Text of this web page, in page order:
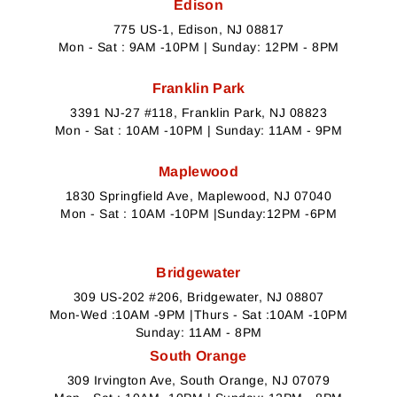
Edison
775 US-1, Edison, NJ 08817
Mon - Sat : 9AM -10PM | Sunday: 12PM - 8PM
Franklin Park
3391 NJ-27 #118, Franklin Park, NJ 08823
Mon - Sat : 10AM -10PM | Sunday: 11AM - 9PM
Maplewood
1830 Springfield Ave, Maplewood, NJ 07040
Mon - Sat : 10AM -10PM |Sunday:12PM -6PM
Bridgewater
309 US-202 #206, Bridgewater, NJ 08807
Mon-Wed :10AM -9PM |Thurs - Sat :10AM -10PM
Sunday: 11AM - 8PM
South Orange
309 Irvington Ave, South Orange, NJ 07079